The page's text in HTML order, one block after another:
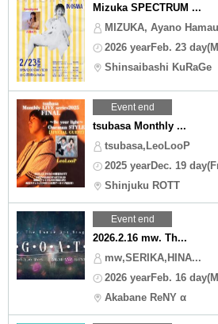
Mizuka SPECTRUM ...
MIZUKA, Ayano
2026 yearFeb. 23
Shinsaibashi KuRaGe
Event end
tsubasa Monthly ...
tsubasa,LeoLooP
2025 yearDec. 19
Shinjuku ROTT
Event end
2026.2.16 mw. Th...
mw,SERIKA,HINA...
2026 yearFeb. 16
Akabane ReNY α